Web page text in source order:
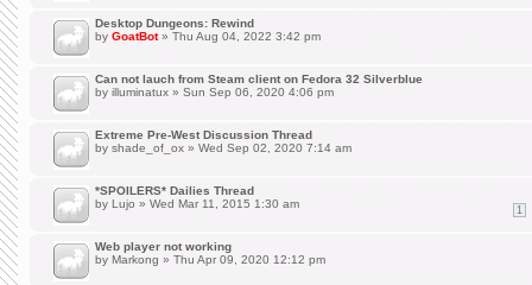
Desktop Dungeons: Rewind
by GoatBot» Thu Aug 04, 2022 3:42 pm
Can not lauch from Steam client on Fedora 32 Silverblue
by illuminatux » Sun Sep 06, 2020 4:06 pm
Extreme Pre-West Discussion Thread
by shade_of_ox » Wed Sep 02, 2020 7:14 am
*SPOILERS* Dailies Thread
1
by Lujo » Wed Mar 11, 2015 1:30 am
Web player not working
by Markong » Thu Apr 09, 2020 12:12 pm